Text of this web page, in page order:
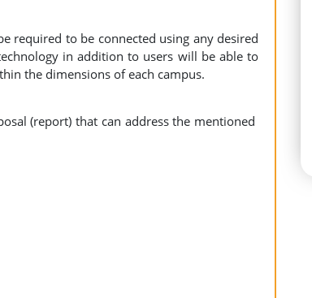
required to be connected using any desired
in addition to users will be able to
the dimensions of each campus.
(report) that can address the mentioned